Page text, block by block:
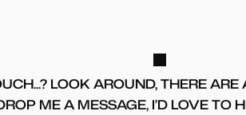
LOOK AROUND, THERE
ME A MESSAGE, I’D LOVE TO